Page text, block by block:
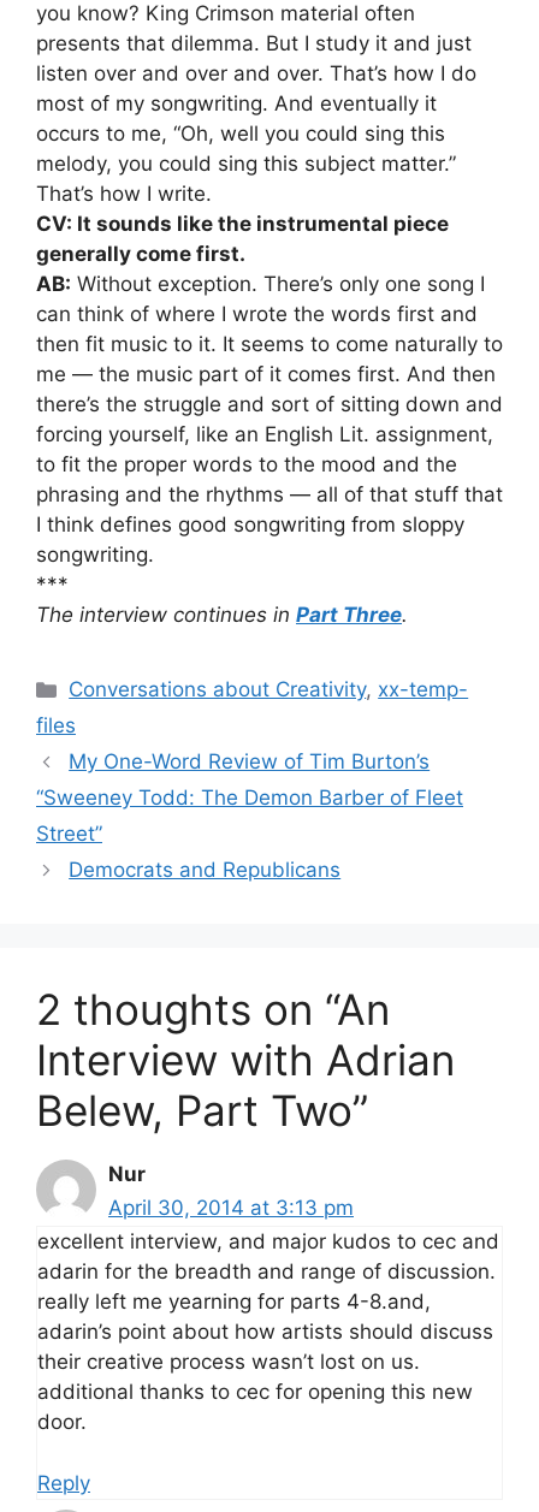
you know? King Crimson material often
presents that dilemma. But I study it and just
listen over and over and over. That’s how I do
most of my songwriting. And eventually it
occurs to me, “Oh, well you could sing this
melody, you could sing this subject matter.”
That’s how I write.
CV: It sounds like the instrumental piece
generally come first.
AB: Without exception. There’s only one song I
can think of where I wrote the words first and
then fit music to it. It seems to come naturally to
me — the music part of it comes first. And then
there’s the struggle and sort of sitting down and
forcing yourself, like an English Lit. assignment,
to fit the proper words to the mood and the
phrasing and the rhythms — all of that stuff that
I think defines good songwriting from sloppy
songwriting.
***
The interview continues in Part Three.
Categories
Conversations about Creativity, xx-temp-
files
My One-Word Review of Tim Burton’s
“Sweeney Todd: The Demon Barber of Fleet
Street”
Democrats and Republicans
2 thoughts on “An
Interview with Adrian
Belew, Part Two”
Nur
April 30, 2014 at 3:13 pm
excellent interview, and major kudos to cec and
adarin for the breadth and range of discussion.
really left me yearning for parts 4-8.and,
adarin’s point about how artists should discuss
their creative process wasn’t lost on us.
additional thanks to cec for opening this new
door.
Reply